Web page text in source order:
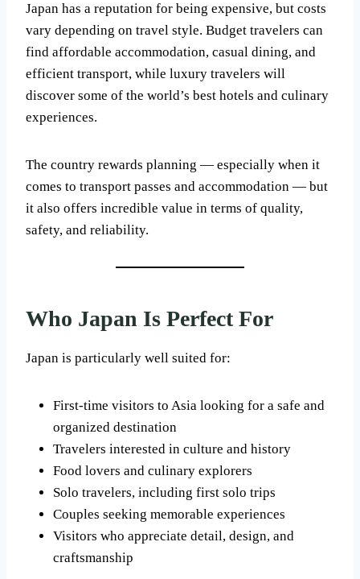
Japan has a reputation for being expensive, but costs
vary depending on travel style. Budget travelers can
find affordable accommodation, casual dining, and
efficient transport, while luxury travelers will
discover some of the world’s best hotels and culinary
experiences.
The country rewards planning — especially when it
comes to transport passes and accommodation — but
it also offers incredible value in terms of quality,
safety, and reliability.
Who Japan Is Perfect For
Japan is particularly well suited for:
First-time visitors to Asia looking for a safe and
organized destination
Travelers interested in culture and history
Food lovers and culinary explorers
Solo travelers, including first solo trips
Couples seeking memorable experiences
Visitors who appreciate detail, design, and
craftsmanship